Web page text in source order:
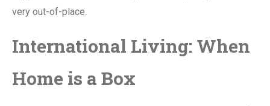
very out-of-place.
International Living: When
Home is a Box